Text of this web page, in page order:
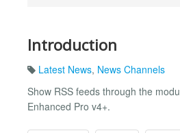
Introduction
Latest News, News Channels
Show RSS feeds through the
Enhanced Pro v4+.